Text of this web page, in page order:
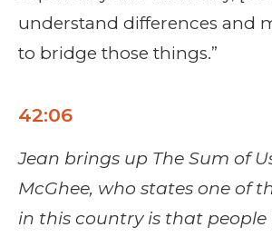
understand differences and
to bridge those things.”
42:06
Jean brings up The Sum of
McGhee, who states one of
in this country is that people